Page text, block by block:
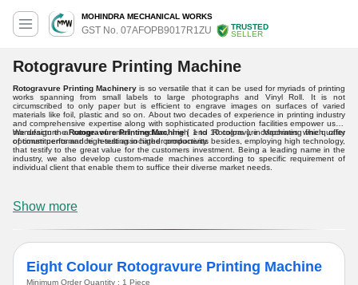
MOHINDRA MECHANICAL WORKS
GST No. 07AFOPB9017R1ZU
TRUSTED
SELLER
Rotogravure Printing Machine
Rotogravure Printing Machinery is so versatile that it can be used for myriads of printing
works spanning from small labels to large photographs and Vinyl Roll. It is not
circumscribed to only paper but is efficient to engrave images on surfaces of varied
materials like foil, plastic and so on. About two decades of experience in printing industry
and comprehensive expertise along with sophisticated production facilities empower us to
manufacture a range of small, medium, high end Rotogravure Machines which offer
optimum performance, resulting in higher productivity.
We design theRotogravure Printing Machine[ 1 to 10 colors ], incorporating fine quality
of constituents and high-test associated components besides, employing high technology,
that testify to the great value for the customers investment. Being a leading name in the
industry, we also develop custom-made machines according to specific requirement of
individual client that enable them to suffice their diverse market needs.
Show more
Eight Colour Rotogravure Printing Machine
Minimum Order Quantity : 1 Piece